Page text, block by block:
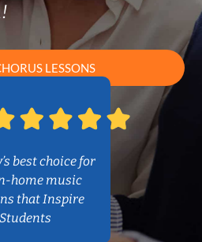
LESSONS
best choice for
home music
that Inspire
Students